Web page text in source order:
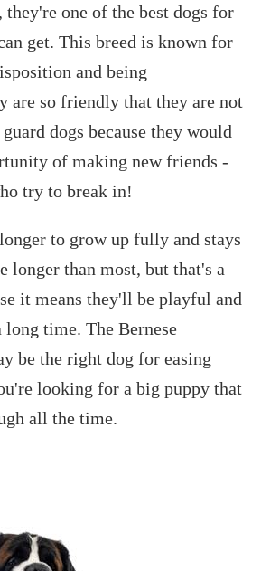
they're one of the best dogs for
get. This breed is known for
and being
are so friendly that they are not
dogs because they would
of making new friends -
try to break in!
to grow up fully and stays
longer than most, but that's a
it means they'll be playful and
time. The Bernese
be the right dog for easing
looking for a big puppy that
all the time.